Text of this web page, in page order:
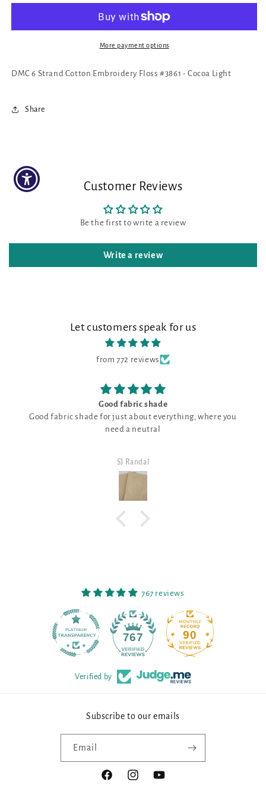
Embroidery
-
Cotton
Embroidery
Floss
-
More payment options
DMC 6 Strand Cotton Embroidery Floss #3861 - Cocoa Light
Share
Customer Reviews
Be the first to write a review
Write a review
Let customers speak for us
from 772 reviews
Good fabric shade
Good fabric shade for just about everything, where you
need a neutral
SJ Randal
767 reviews
767 90
Verified by
Subscribe to our emails
Email
FacebookInstagramYouTube